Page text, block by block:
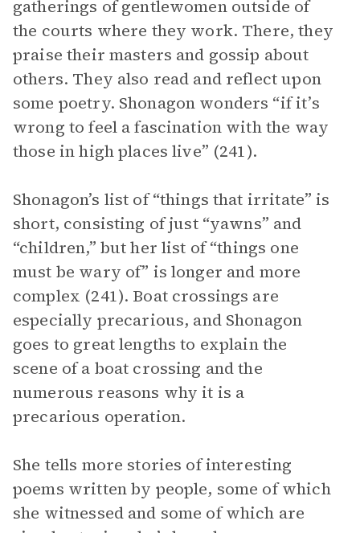
gatherings of gentlewomen outside of
the courts where they work. There, they
praise their masters and gossip about
others. They also read and reflect upon
some poetry. Shonagon wonders “if it’s
wrong to feel a fascination with the way
those in high places live” (241).
Shonagon’s list of “things that irritate” is
short, consisting of just “yawns” and
“children,” but her list of “things one
must be wary of” is longer and more
complex (241). Boat crossings are
especially precarious, and Shonagon
goes to great lengths to explain the
scene of a boat crossing and the
numerous reasons why it is a
precarious operation.
She tells more stories of interesting
poems written by people, some of which
she witnessed and some of which are